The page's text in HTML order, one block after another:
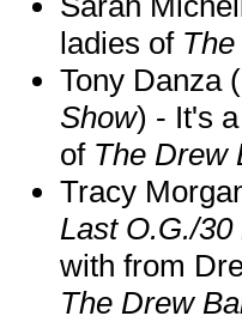
ladies of
Tony Danza (
Show) - It's
of The Drew
Tracy
Last O.G./
with from
The Drew